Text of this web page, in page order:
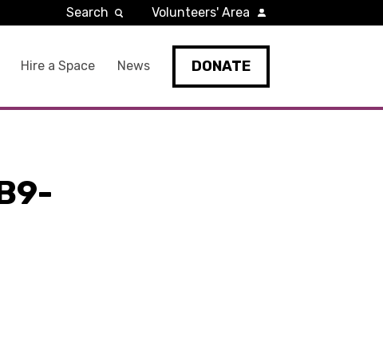
Hire a Space News DONATE
Search Volunteers' Area